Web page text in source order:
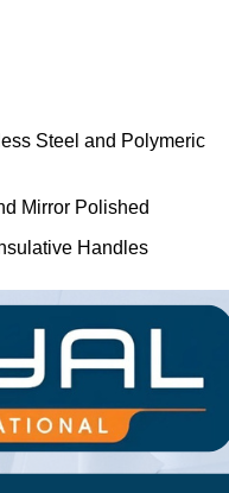
Steel and Polymeric
Mirror Polished
Handles